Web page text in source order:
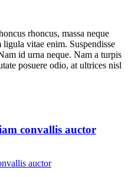
rhoncus, massa neque
vitae enim. Suspendisse
id urna neque. Nam a turpis
posuere odio, at ultrices nisl
convallis auctor